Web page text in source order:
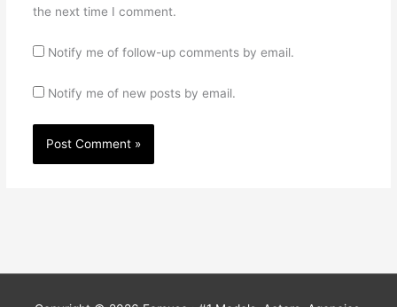
the next time I comment.
Notify me of follow-up comments by email.
Notify me of new posts by email.